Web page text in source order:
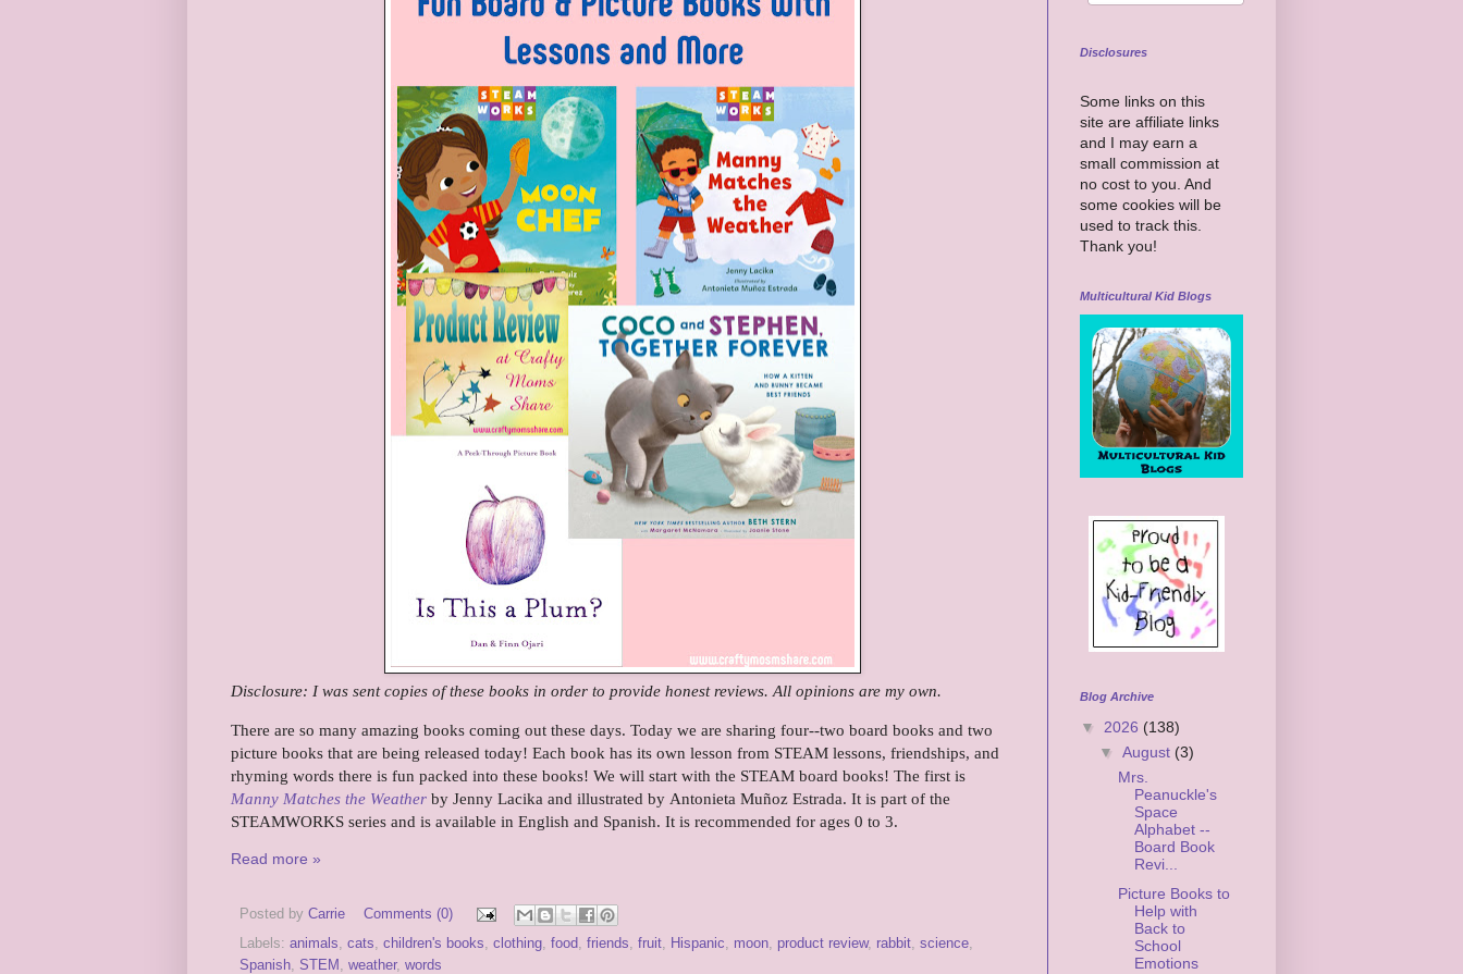
Disclosure: I was sent copies of these books in order to provide honest reviews. All opinions are my own.
There are so many amazing books coming out these days. Today we are sharing four--two board books and two
picture books that are being released today! Each book has its own lesson from STEAM lessons, friendships, and
rhyming words there is fun packed into these books! We will start with the STEAM board books! The first is
Manny Matches the Weather by Jenny Lacika and illustrated by Antonieta Muñoz Estrada. It is part of the
STEAMWORKS series and is available in English and Spanish. It is recommended for ages 0 to 3.
Read more »
Posted by Carrie
Comments (0)
Labels: animals cats children's books clothing food friends fruit Hispanic moon product review, rabbit science
Spanish
STEM weather, words
Disclosures
Some links on this
site are affiliate links
and I may earn a
small commission at
no cost to you. And
some cookies will be
used to track this.
Thank you!
Multicultural Kid Blogs
Blog Archive
▼ 2026 (138)
▼ August (3)
Mrs.
Peanuckle's
Space
Alphabet --
Board Book
Revi...
Picture Books to
Help with
Back to
School
Emotions